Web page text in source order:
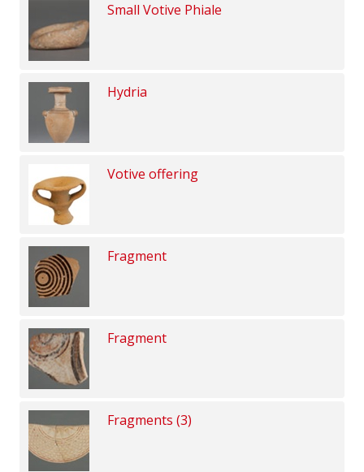
Small Votive Phiale
Hydria
Votive offering
Fragment
Fragment
Fragments (3)